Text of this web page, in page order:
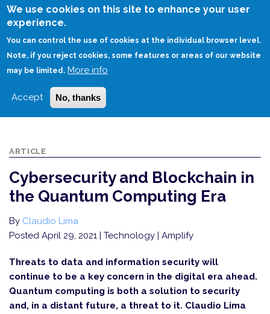
We use cookies on this site to enhance your user
experience.
You can control the use of cookies at the individual browser level.
Note, if you reject cookies, some features or areas of our website
may be limited. More info
Accept No, thanks
Skip
HOME
ARTICLE
Cybersecurity and Blockchain in
the Quantum Computing Era
By Claudio Lima
Posted April 29, 2021 | Technology | Amplify
Threats to data and information security will
continue to be a key concern in the digital era ahead.
Quantum computing is both a solution to security
and, in a distant future, a threat to it. Claudio Lima